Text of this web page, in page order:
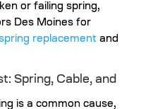
or failing spring,
Des Moines for
replacementand
Spring, Cable, and
is a common cause,